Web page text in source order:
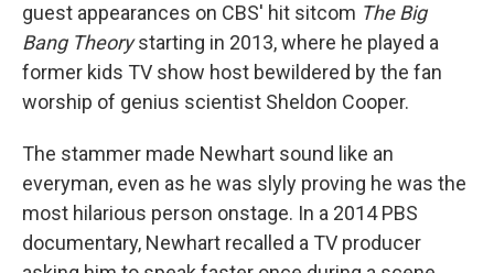
guest appearances on CBS' hit sitcom The Big
Bang Theorystarting in 2013, where he played a
former kids TV show host bewildered by the fan
worship of genius scientist Sheldon Cooper.
The stammer made Newhart sound like an
everyman, even as he was slyly proving he was the
most hilarious person onstage. In a 2014 PBS
documentary, Newhart recalled a TV producer